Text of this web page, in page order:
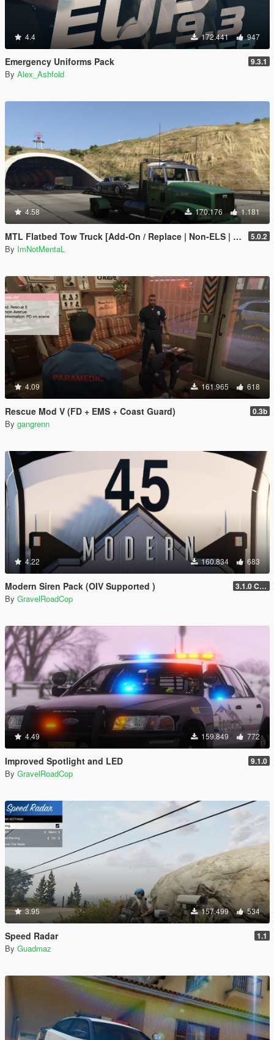
4.4 172.441 947
Emergency Uniforms Pack 9.3.1
By Alex_Ashfold
4.58 170.176 1.181
MTL Flatbed Tow Truck [Add-On / Replace | Non-ELS | Liveries | Template] 5.0.2
By ImNotMentaL
4.09 161.965 618
Rescue Mod V (FD + EMS + Coast Guard) 0.3b
By gangrenn
4.22 160.834 683
Modern Siren Pack (OIV Supported ) 3.1.0 CHP
By GravelRoadCop
4.49 159.849 772
Improved Spotlight and LED 9.1.0
By GravelRoadCop
3.95 157.499 534
Speed Radar 1.1
By Guadmaz